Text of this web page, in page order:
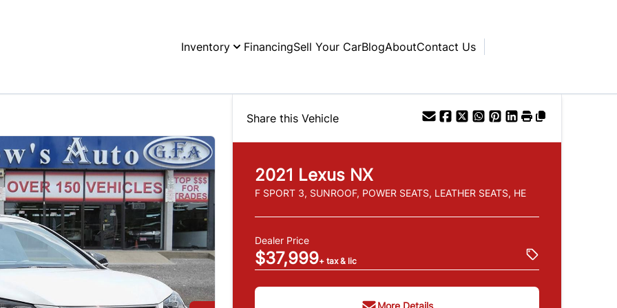
Inventory FinancingSell Your CarBlogAboutContact Us
Share this Vehicle
2021 Lexus NX
F SPORT 3, SUNROOF, POWER SEATS, LEATHER SEATS, HE
Dealer Price
$37,999+ tax & lic
More Details